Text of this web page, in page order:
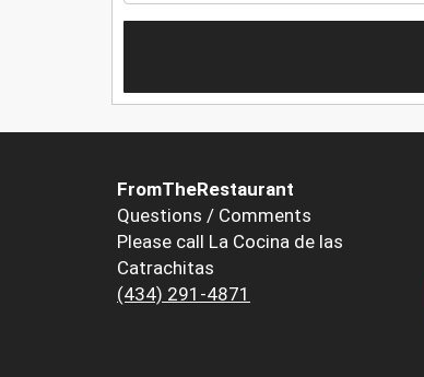
FromTheRestaurant
Questions / Comments
Please call La Cocina de las
Catrachitas
(434) 291-4871